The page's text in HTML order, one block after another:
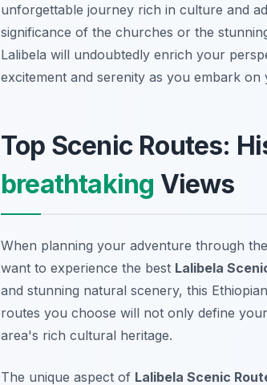
unforgettable journey rich in culture and
significance of the churches or the
Lalibela will undoubtedly enrich your
excitement and serenity as you embark
Top Scenic Routes:
breathtaking Views
When planning your adventure through
want to experience the best Lalibela
and stunning natural scenery, this
routes you choose will not only define
area's rich cultural heritage.
The unique aspect of Lalibela Scenic